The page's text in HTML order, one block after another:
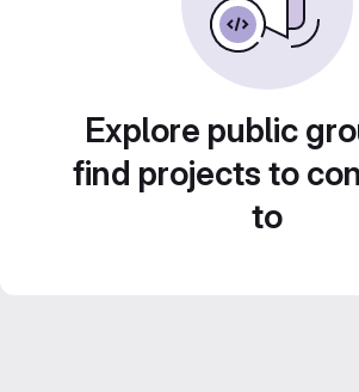
Explore public
find projects to
to